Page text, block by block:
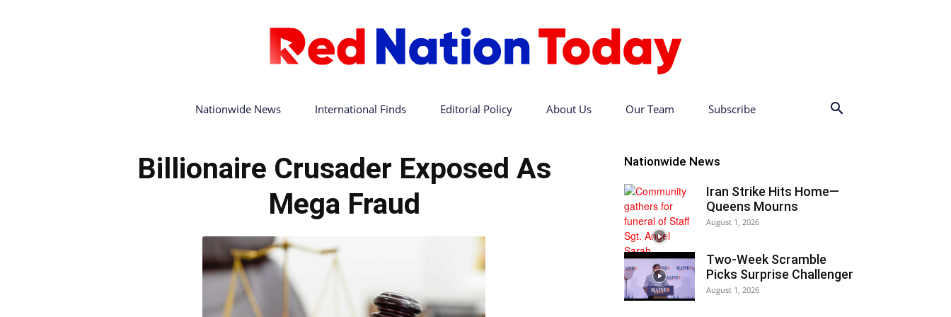
Nationwide News International Finds Editorial Policy About Us Our Team Subscribe
Billionaire Crusader Exposed As
Mega Fraud
Nationwide News
Iran Strike Hits Home—
Queens Mourns
August 1, 2026
Two-Week Scramble
Picks Surprise Challenger
August 1, 2026